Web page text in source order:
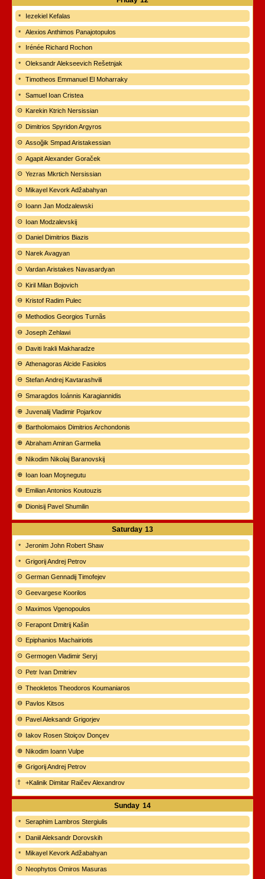
Iezekiel Kefalas
Alexios Anthimos Panajotopulos
Irénée Richard Rochon
Oleksandr Alekseevich Rešetnjak
Timotheos Emmanuel El Moharraky
Samuel Ioan Cristea
Karekin Ktrich Nersissian
Dimitrios Spyridon Argyros
Assoğik Smpad Aristakessian
Agapit Alexander Goraček
Yezras Mkrtich Nersissian
Mikayel Kevork Adžabahyan
Ioann Jan Modzalewski
Ioan Modzalevskij
Daniel Dimitrios Biazis
Narek Avagyan
Vardan Aristakes Navasardyan
Kiril Milan Bojovich
Kristof Radim Pulec
Methodios Georgios Turnãs
Joseph Zehlawi
Daviti Irakli Makharadze
Athenagoras Alcide Fasiolos
Stefan Andrej Kavtarashvili
Smaragdos Ioánnis Karagiannidis
Juvenalij Vladimir Pojarkov
Bartholomaios Dimitrios Archondonis
Abraham Amiran Garmelia
Nikodim Nikolaj Baranovskij
Ioan Ioan Moşnegutu
Emilian Antonios Koutouzis
Dionisij Pavel Shumilin
Saturday 13
Jeronim John Robert Shaw
Grigorij Andrej Petrov
German Gennadij Timofejev
Geevargese Koorilos
Maximos Vgenopoulos
Ferapont Dmitrij Kašin
Epiphanios Machairiotis
Germogen Vladimir Seryj
Petr Ivan Dmitriev
Theokletos Theodoros Koumaniaros
Pavlos Kitsos
Pavel Aleksandr Grigorjev
Iakov Rosen Stoiçov Donçev
Nikodim Ioann Vulpe
Grigorij Andrej Petrov
+Kalinik Dimitar Raičev Alexandrov
Sunday 14
Seraphim Lambros Stergiulis
Daniil Aleksandr Dorovskih
Mikayel Kevork Adžabahyan
Neophytos Omiros Masuras